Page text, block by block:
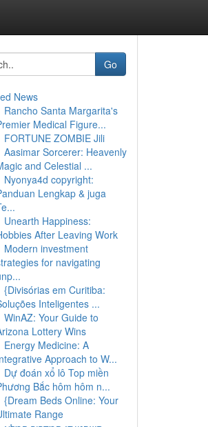
Go
News
Rancho Santa Margarita's
Medical Figure...
FORTUNE ZOMBIE Jili
Aasimar Sorcerer: Heavenly
and Celestial ...
Nyonya4d copyright:
Lengkap & juga
Unearth Happiness:
After Leaving Work
Modern investment
for navigating
{Divisórias em Curitiba:
Inteligentes ...
WinAZ: Your Guide to
Lottery Wins
Energy Medicine: A
Approach to W...
Dự đoán xổ lô Top miền
Bắc hôm hôm n...
{Dream Beds Online: Your
Range